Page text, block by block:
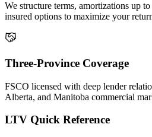
We structure terms, amortizations up
insured options to maximize your
Three-Province Coverage
FSCO licensed with deep lender
Alberta, and Manitoba commercial
LTV Quick Reference